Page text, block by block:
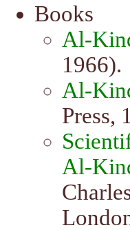
Books
Al-
1966).
Al-
Press,
Al-